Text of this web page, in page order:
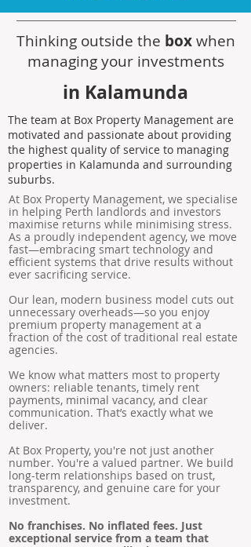
Thinking outside the boxwhen
managing your investments
in Kalamunda
The team at Box Property Management are
motivated and passionate about providing
the highest quality of service to managing
properties in Kalamunda and surrounding
suburbs.
At Box Property Management, we specialise
in helping Perth landlords and investors
maximise returns while minimising stress.
As a proudly independent agency, we move
fast—embracing smart technology and
efficient systems that drive results without
ever sacrificing service.
Our lean, modern business model cuts out
unnecessary overheads—so you enjoy
premium property management at a
fraction of the cost of traditional real estate
agencies.
We know what matters most to property
owners: reliable tenants, timely rent
payments, minimal vacancy, and clear
communication. That’s exactly what we
deliver.
At Box Property, you're not just another
number. You're a valued partner. We build
long-term relationships based on trust,
transparency, and genuine care for your
investment.
No franchises. No inflated fees. Just
exceptional service from a team that